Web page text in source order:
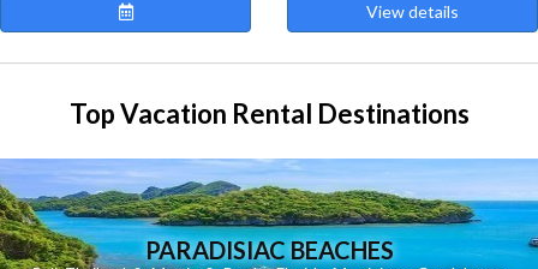
View details
Top Vacation Rental Destinations
PARADISIAC BEACHES